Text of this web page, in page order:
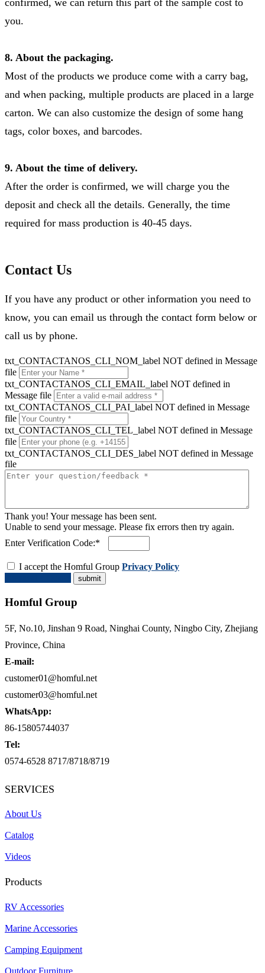
you.
8. About the packaging.
Most of the products we produce come with a carry bag,
and when packing, multiple products are placed in a large
carton. We can also customize the design of some hang
tags, color boxes, and barcodes.
9. About the time of delivery.
After the order is confirmed, we will charge you the
deposit and check all the details. Generally, the time
required for mass production is 40-45 days.
Contact Us
If you have any product or other information you need to
know, you can email us through the contact form below or
call us by phone.
txt_CONTACTANOS_CLI_NOM_label NOT defined in Message
file
txt_CONTACTANOS_CLI_EMAIL_label NOT defined in
Message file
txt_CONTACTANOS_CLI_PAI_label NOT defined in Message
file
txt_CONTACTANOS_CLI_TEL_label NOT defined in Message
file
txt_CONTACTANOS_CLI_DES_label NOT defined in Message
file
Thank you! Your message has been sent.
Unable to send your message. Please fix errors then try again.
Enter Verification Code:*
I accept the Homful Group Privacy Policy
Homful Group
5F, No.10, Jinshan 9 Road, Ninghai County, Ningbo City, Zhejiang
Province, China
E-mail:
customer01@homful.net
customer03@homful.net
WhatsApp:
86-15805744037
Tel:
0574-6528 8717/8718/8719
SERVICES
About Us
Catalog
Videos
Products
RV Accessories
Marine Accessories
Camping Equipment
Outdoor Furniture